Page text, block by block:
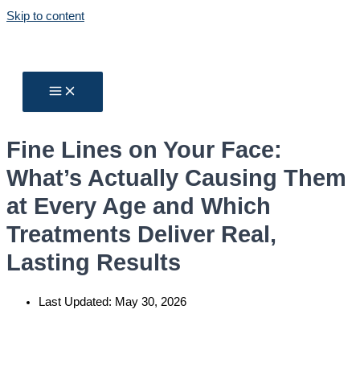
Skip to content
Fine Lines on Your Face:
What’s Actually Causing Them
at Every Age and Which
Treatments Deliver Real,
Lasting Results
Last Updated: May 30, 2026